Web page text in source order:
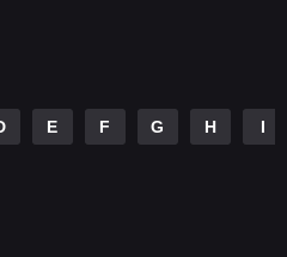
E F G H I